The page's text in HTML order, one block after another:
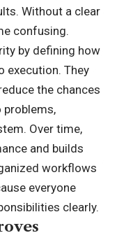
Without a clear
confusing.
by defining how
execution. They
the chances
Over time,
and builds
workflows
everyone
clearly.